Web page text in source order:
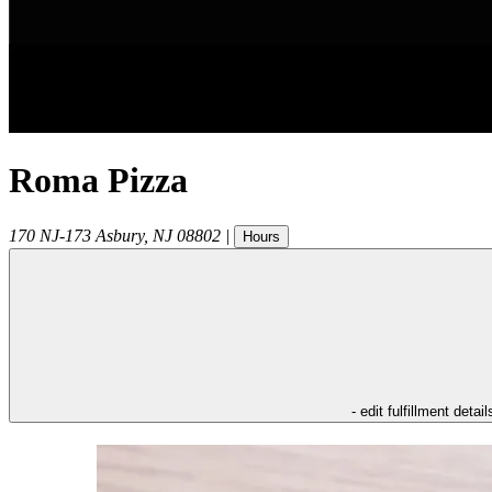
Roma Pizza
170 NJ-173 Asbury, NJ 08802 | Hours
- edit fulfillment